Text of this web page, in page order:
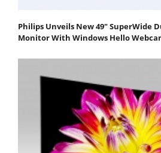
Philips Unveils New 49" SuperWide
Monitor With Windows Hello